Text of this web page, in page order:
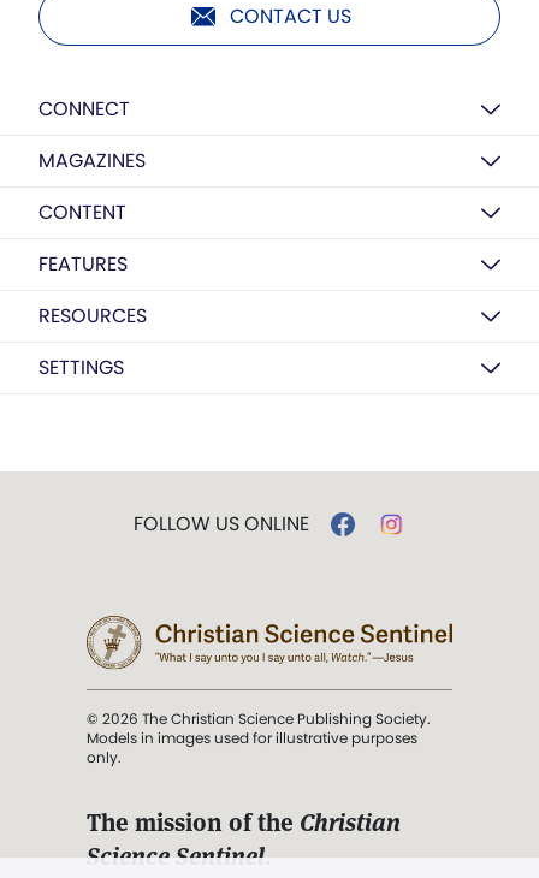
CONTACT US
CONNECT
MAGAZINES
CONTENT
FEATURES
RESOURCES
SETTINGS
FOLLOW US ONLINE
© 2026 The Christian Science Publishing Society.
Models in images used for illustrative purposes
only.
The mission of the Christian
Science Sentinel.